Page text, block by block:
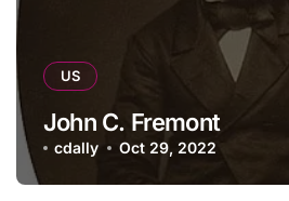
US
John C. Fremont
cdally Oct 29, 2022